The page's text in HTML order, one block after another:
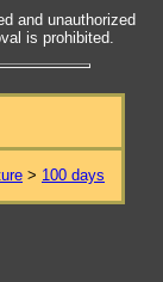
and unauthorized
is prohibited.
> 100 days